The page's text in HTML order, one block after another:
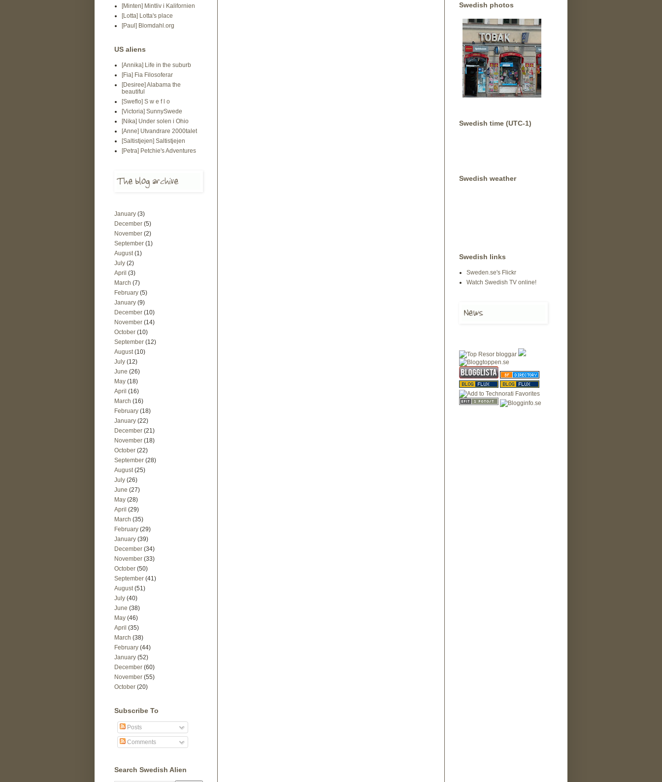
[Minten] Mintliv i Kalifornien
[Lotta] Lotta's place
[Paul] Blomdahl.org
US aliens
[Annika] Life in the suburb
[Fia] Fia Filosoferar
[Desiree] Alabama the
beautiful
[Sweflo] S w e f l o
[Victoria] SunnySwede
[Nika] Under solen i Ohio
[Anne] Utvandrare 2000talet
[Saltistjejen] Saltistjejen
[Petra] Petchie's Adventures
January (3)
December (5)
November (2)
September (1)
August (1)
July (2)
April (3)
March (7)
February (5)
January (9)
December (10)
November (14)
October (10)
September (12)
August (10)
July (12)
June (26)
May (18)
April (16)
March (16)
February (18)
January (22)
December (21)
November (18)
October (22)
September (28)
August (25)
July (26)
June (27)
May (28)
April (29)
March (35)
February (29)
January (39)
December (34)
November (33)
October (50)
September (41)
August (51)
July (40)
June (38)
May (46)
April (35)
March (38)
February (44)
January (52)
December (60)
November (55)
October (20)
Subscribe To
Posts
Comments
Search Swedish Alien
Swedish photos
Swedish time (UTC-1)
Swedish weather
Swedish links
Sweden.se's Flickr
Watch Swedish TV online!